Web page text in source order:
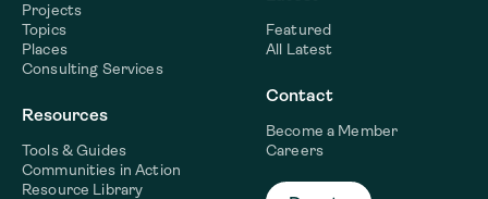
Projects
Topics
Places
Consulting Services
Resources
Tools & Guides
Communities in Action
Resource Library
Featured
All Latest
Contact
Become a Member
Careers